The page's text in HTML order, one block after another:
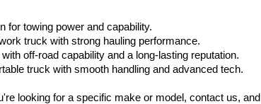
for towing power and capability.
truck with strong hauling performance.
off-road capability and a long-lasting reputation.
truck with smooth handling and advanced tech.
looking for a specific make or model, contact us,